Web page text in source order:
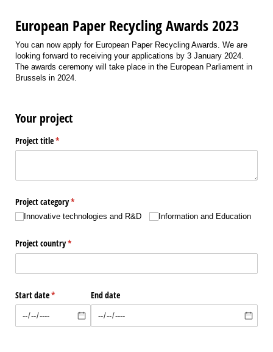
European Paper Recycling Awards 2023
You can now apply for European Paper Recycling Awards. We are
looking forward to receiving your applications by 3 January 2024.
The awards ceremony will take place in the European Parliament in
Brussels in 2024.
Your project
Project title*
(required)
Project category*
(required)
Innovative technologies and R&D Information and Education
Project country*
(required)
Start date*
(required) End date